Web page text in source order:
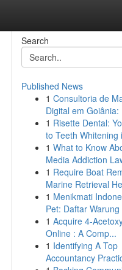
Search
Published News
1 Consultoria de
Digital em Goiânia:
1 Risette Dental:
to Teeth Whitening
1 What to Know
Media Addiction
1 Require Boat
Marine Retrieval
1 Menikmati
Pet: Daftar Warung
1 Acquire 4-
Online : A Comp...
1 Identifying A Top
Accountancy